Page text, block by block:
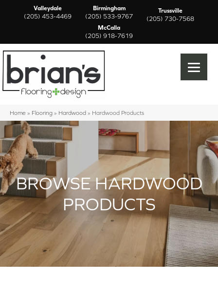
Valleydale
(205) 453-4469
Birmingham
(205) 533-9767
Trussville
(205) 730-7568
McCalla
(205) 918-7619
Home » Flooring » Hardwood » Hardwood Products
BROWSE HARDWOOD
PRODUCTS